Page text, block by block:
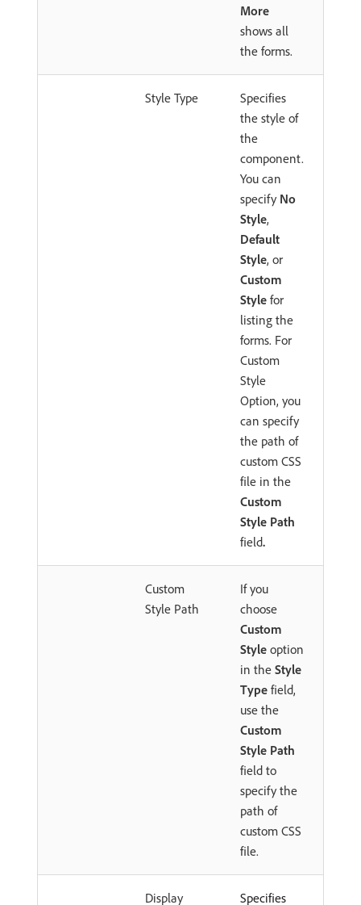
More
shows all
the forms.
Style Type
Specifies
the style of
the
component.
You can
specify No
Style,
Default
Style, or
Custom
Style for
listing the
forms. For
Custom
Style
Option, you
can specify
the path of
custom CSS
file in the
Custom
Style Path
field.
Custom
Style Path
If you
choose
Custom
Style option
in the Style
Type field,
use the
Custom
Style Path
field to
specify the
path of
custom CSS
file.
Display Specifies